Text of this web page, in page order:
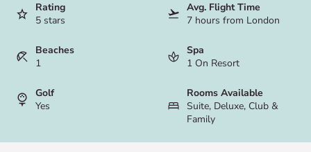
Rating
5 stars
Avg. Flight Time
7 hours from London
Beaches
1
Spa
1 On Resort
Golf
Yes
Rooms Available
Suite, Deluxe, Club &
Family